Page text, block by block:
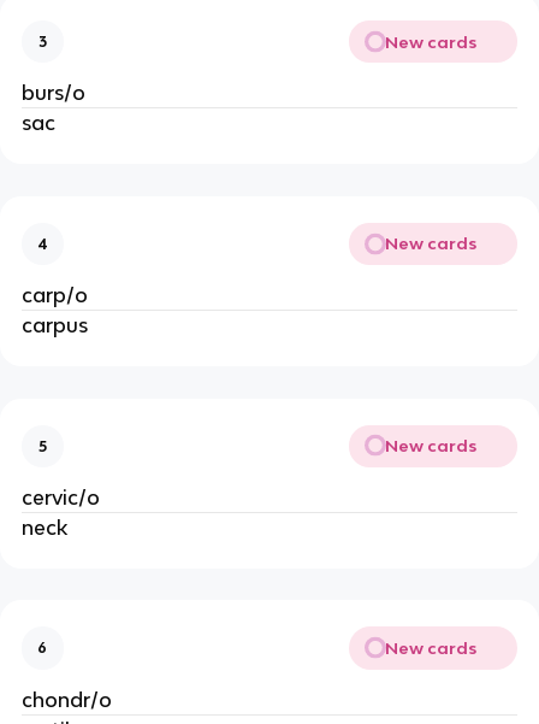
3 New cards
burs/o
sac
4 New cards
carp/o
carpus
5 New cards
cervic/o
neck
6 New cards
chondr/o